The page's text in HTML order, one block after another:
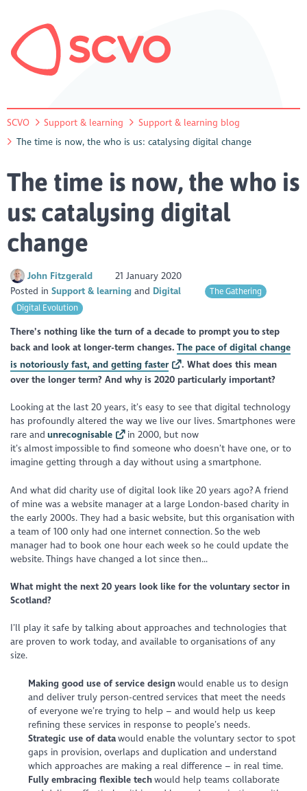
SCVO Support & learning
Support & learning blog
The time is now, the who is us: catalysing digital change
The time is now, the who is
us: catalysing digital
change
John Fitzgerald
21 January 2020
Posted inSupport & learning Digital
The Gathering
Digital Evolution
There’s nothing like the turn of a decade to prompt you to step
back and look at longer-term changes.The pace of digital change
is notoriously fast, and getting faster
. What does this mean
over the longer term? And why is 2020 particularly important?
Looking at the last 20 years, it’s easy to see that digital technology
has profoundly altered the way we live our lives. Smartphones were
rare andunrecognisable
in 2000, but now
it’s almost impossible to find someone who doesn’t have one, or to
imagine getting through a day without using a smartphone.
And what did charity use of digital look like 20 years ago? A friend
of mine was a website manager at a large London-based charity in
the early 2000s. They had a basic website, but this organisation with
a team of 100 only had one internet connection. So the web
manager had to book one hour each week so he could update the
website. Things have changed a lot since then...
What might the next 20 years look like for the voluntary sector in
Scotland?
I’ll play it safe by talking about approaches and technologies that
are proven to work today, and available to organisations of any
size.
Making good use of service designwould enable us to design
and deliver truly person-centred services that meet the needs
of everyone we’re trying to help – and would help us keep
refining these services in response to people’s needs.
Strategic use of datawould enable the voluntary sector to spot
gaps in provision, overlaps and duplication and understand
which approaches are making a real difference – in real time.
Fully embracing flexible techwould help teams collaborate